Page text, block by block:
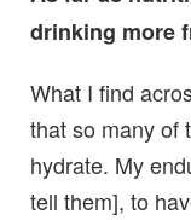
drinking more
What I find
that so many of
hydrate. My
tell them], to